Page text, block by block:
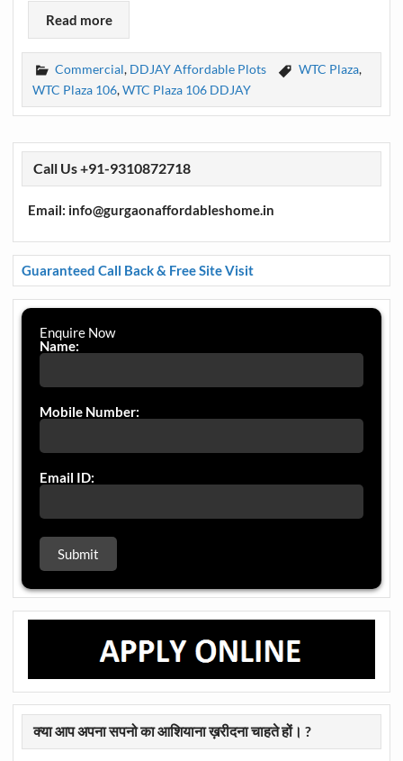
Read more
Commercial, DDJAY Affordable Plots WTC Plaza,
WTC Plaza 106,WTC Plaza 106 DDJAY
Call Us +91-9310872718
Email: info@gurgaonaffordableshome.in
Guaranteed Call Back & Free Site Visit
Enquire Now
Name:
Mobile Number:
Email ID:
क्या आप अपना सपनो का आशियाना ख़रीदना चाहते हों। ?